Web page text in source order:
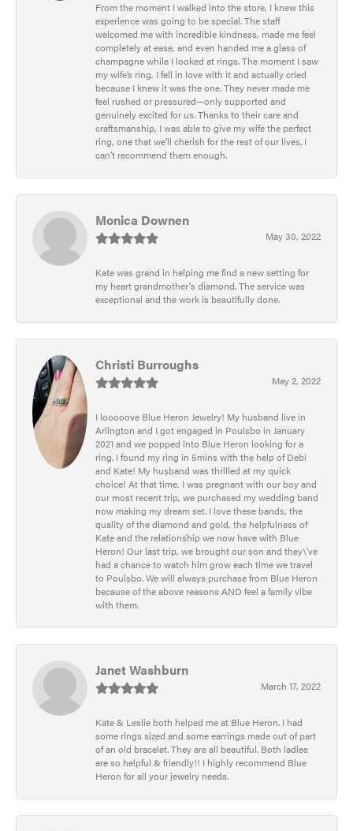
From the moment I walked into the store, I knew this
experience was going to be special. The staff
welcomed me with incredible kindness, made me feel
completely at ease, and even handed me a glass of
champagne while I looked at rings. The moment I saw
my wife’s ring, I fell in love with it and actually cried
because I knew it was the one. They never made me
feel rushed or pressured—only supported and
genuinely excited for us. Thanks to their care and
craftsmanship, I was able to give my wife the perfect
ring, one that we’ll cherish for the rest of our lives. I
can’t recommend them enough.
Monica Downen
May 30, 2022
Kate was grand in helping me find a new setting for
my heart grandmother's diamond. The service was
exceptional and the work is beautifully done.
Christi Burroughs
May 2, 2022
I looooove Blue Heron Jewelry! My husband live in
Arlington and I got engaged in Poulsbo in January
2021 and we popped into Blue Heron looking for a
ring. I found my ring in 5mins with the help of Debi
and Kate! My husband was thrilled at my quick
choice! At that time, I was pregnant with our boy and
our most recent trip, we purchased my wedding band
now making my dream set. I love these bands, the
quality of the diamond and gold, the helpfulness of
Kate and the relationship we now have with Blue
Heron! Our last trip, we brought our son and they\'ve
had a chance to watch him grow each time we travel
to Poulsbo. We will always purchase from Blue Heron
because of the above reasons AND feel a family vibe
with them.
Janet Washburn
March 17, 2022
Kate & Leslie both helped me at Blue Heron. I had
some rings sized and some earrings made out of part
of an old bracelet. They are all beautiful. Both ladies
are so helpful & friendly!! I highly recommend Blue
Heron for all your jewelry needs.